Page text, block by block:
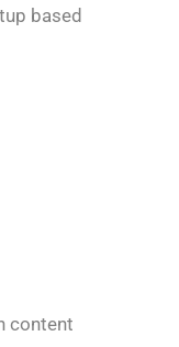
based
content